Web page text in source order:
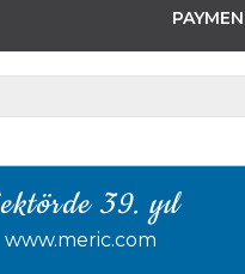
39. yıl
www.meric.com